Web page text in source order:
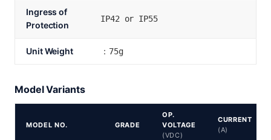
Ingress of
Protection
IP42 or IP55
Unit Weight ：75g
Model Variants
MODEL NO. GRADE
OP.
VOLTAGE
(VDC)
CURRENT
(A)